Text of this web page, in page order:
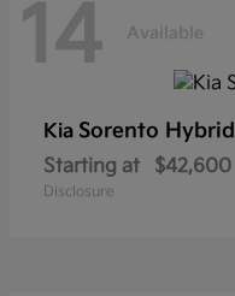
14 Available
Kia Sorento Hybrid
Starting at $42,600
Disclosure